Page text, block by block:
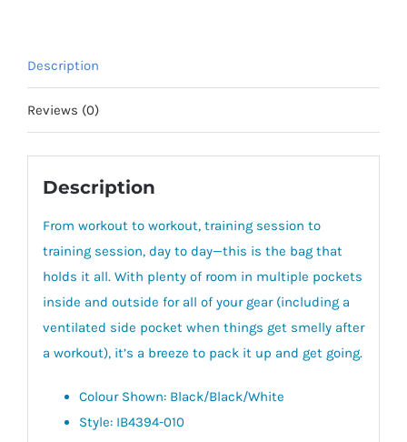
Description
Reviews (0)
Description
From workout to workout, training session to
training session, day to day—this is the bag that
holds it all. With plenty of room in multiple pockets
inside and outside for all of your gear (including a
ventilated side pocket when things get smelly after
a workout), it’s a breeze to pack it up and get going.
Colour Shown: Black/Black/White
Style: IB4394-010